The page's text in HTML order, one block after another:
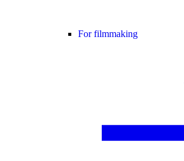
For filmmaking